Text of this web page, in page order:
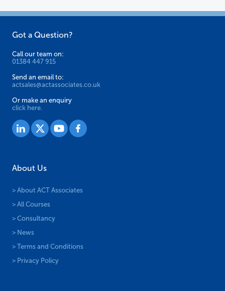
Got a Question?
Call our team on:
01384 447 915
Send an email to:
actsales@actassociates.co.uk
Or make an enquiry
click here.
About Us
> About ACT Associates
> All Courses
> Consultancy
> News
> Terms and Conditions
> Privacy Policy